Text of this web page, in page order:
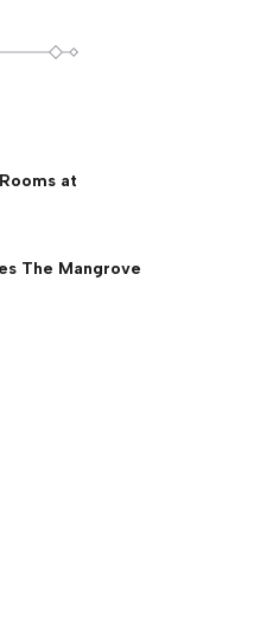
at
The Mangrove